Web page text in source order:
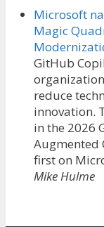
Microsoft
Magic
GitHub
reduce
innovation.
in the 2026
Augmented
first on
Mike Hulme